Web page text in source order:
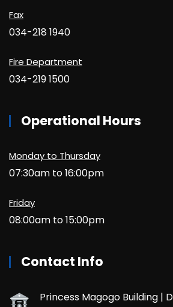
Fax
034-218 1940
Fire Department
034-219 1500
Operational Hours
Monday to Thursday
07:30am to 16:00pm
Friday
08:00am to 15:00pm
Contact Info
Princess Magogo Building |